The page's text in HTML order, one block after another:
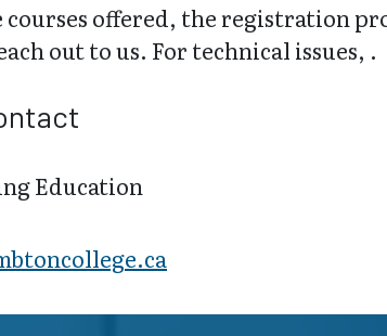
offered, the registration
out to us. For technical issues, .
Education